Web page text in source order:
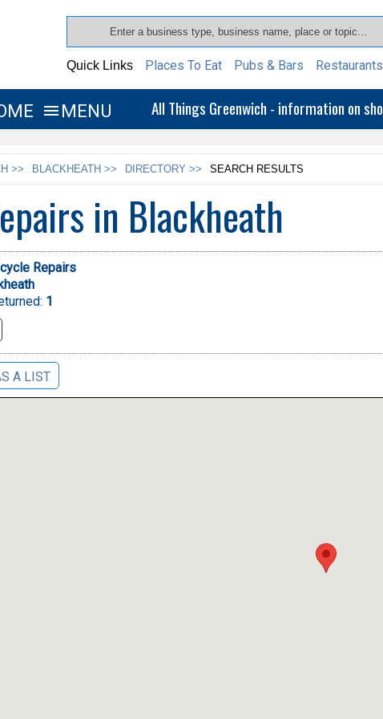
Quick Links Places To Eat Pubs & Bars Restaurants
 MENU All Things Greenwich - information on
>> BLACKHEATH >> DIRECTORY >> SEARCH RESULTS
in Blackheath
Repairs
1
A LIST